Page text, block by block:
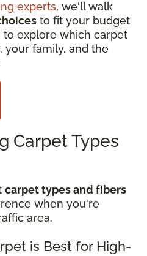
experts, we'll walk
to fit your budget
to explore which carpet
your family, and the
Carpet Types
carpet types and fibers
when you're
area.
is Best for High-